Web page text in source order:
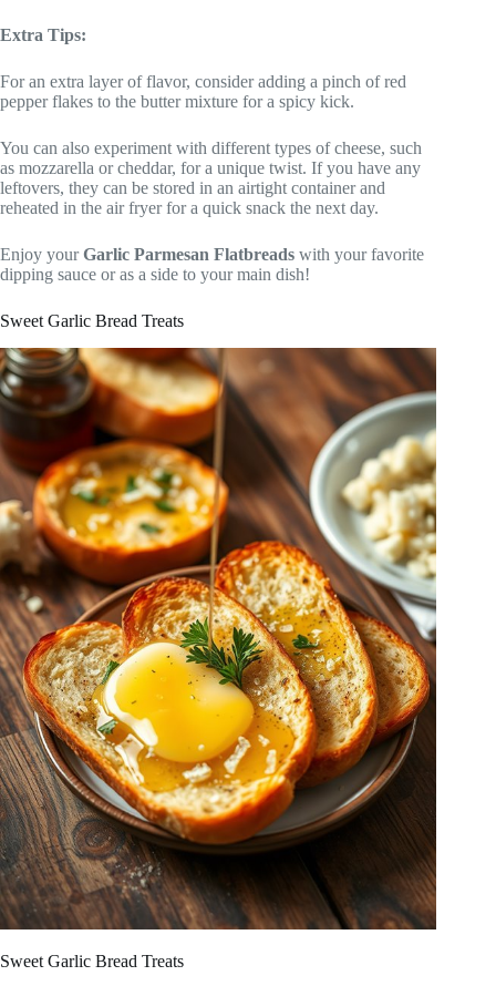
Extra Tips:
For an extra layer of flavor, consider adding a pinch of red
pepper flakes to the butter mixture for a spicy kick.
You can also experiment with different types of cheese, such
as mozzarella or cheddar, for a unique twist. If you have any
leftovers, they can be stored in an airtight container and
reheated in the air fryer for a quick snack the next day.
Enjoy yourGarlic Parmesan Flatbreads with your favorite
dipping sauce or as a side to your main dish!
Sweet Garlic Bread Treats
Sweet Garlic Bread Treats